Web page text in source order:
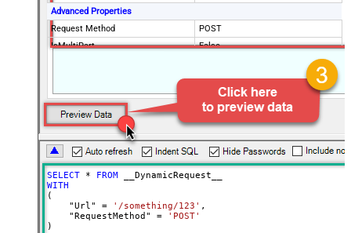
Advanced Properties
Request Method
POST
IsMultiPart
False
{$rows$}
JsonOutputFormat
Multicontent
DoNotOutputNullProperty
False
Batch Size (Default=1)
1
Meta Detection Order
StaticDynamicVirtual
Input Columns - For Mapping (e.g.
MyCol1:string(10); MyCol2:int32 ...)
- Use bool, int32, int64, datetime,
decimal, double
SELECT * FROM
WITH
(
    "Url"
= '/something/123' ,
    "RequestMethod"
=
'POST'
)